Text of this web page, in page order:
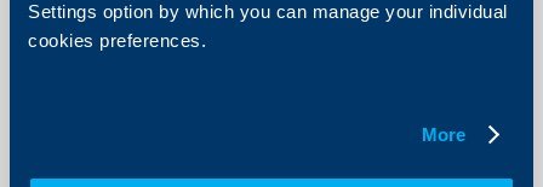
Settings option by which you can manage your individual
cookies preferences.
More
More
Client announcements